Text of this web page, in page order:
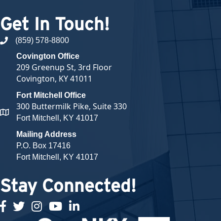
Get In Touch!
phone number
(859) 578-8800
map and address
Covington Office
209 Greenup St, 3rd Floor
Covington, KY 41011
Fort Mitchell Office
300 Buttermilk Pike, Suite 330
Fort Mitchell, KY 41017
Mailing Address
P.O. Box 17416
Fort Mitchell, KY 41017
Stay Connected!
facebook
twitterInstagramyoutubelinked in